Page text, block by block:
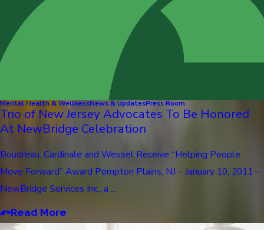
Mental Health & WellnessNews & UpdatesPress Room
Trio of New Jersey Advocates To Be Honored
At NewBridge Celebration
Boudreau, Cardinale and Wessel Receive “Helping People
Move Forward” Award Pompton Plains, NJ – January 10, 2011 –
NewBridge Services Inc., a ...
Read More